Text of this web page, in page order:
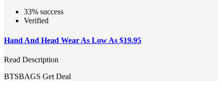
33% success
Verified
Hand And Head Wear As Low As $19.95
Read Description
BTSBAGS Get Deal